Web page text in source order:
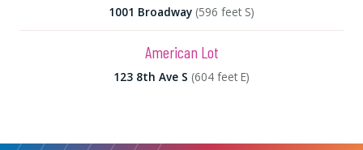
1001 Broadway (596 feet S)
American Lot
123 8th Ave S (604 feet E)